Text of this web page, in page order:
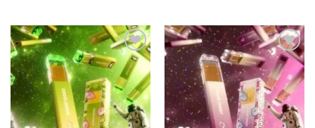
$1,300.00
$1,300.00
Add to
wishlist
Add to
wishlist